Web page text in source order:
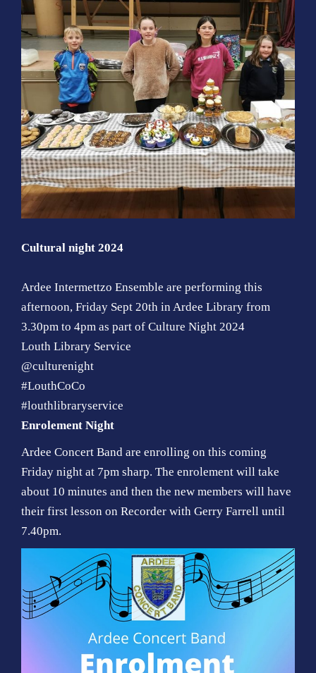
Cultural night 2024
Ardee Intermettzo Ensemble are performing this
afternoon, Friday Sept 20th in Ardee Library from
3.30pm to 4pm as part of Culture Night 2024
Louth Library Service
@culturenight
#LouthCoCo
#louthlibraryservice
Enrolement Night
Ardee Concert Band are enrolling on this coming
Friday night at 7pm sharp. The enrolement will take
about 10 minutes and then the new members will have
their first lesson on Recorder with Gerry Farrell until
7.40pm.